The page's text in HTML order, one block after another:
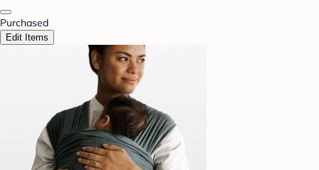
Purchased
Edit Items